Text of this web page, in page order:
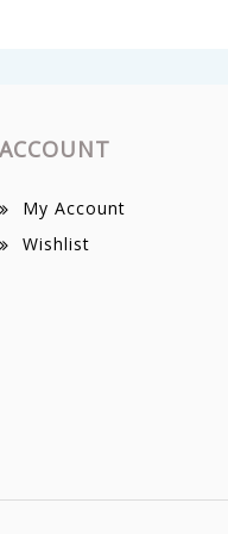
ACCOUNT
My Account
Wishlist